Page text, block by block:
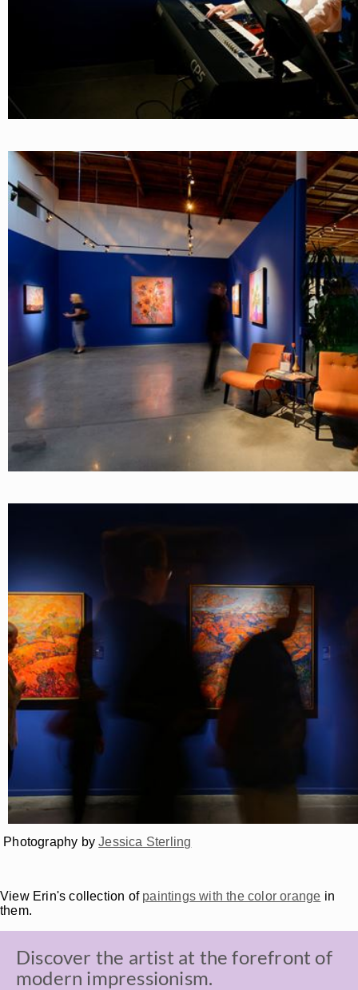
Photography byJessica Sterling
View Erin's collection of paintings with the color orange in
them.
Discover the artist at the forefront of
modern impressionism.